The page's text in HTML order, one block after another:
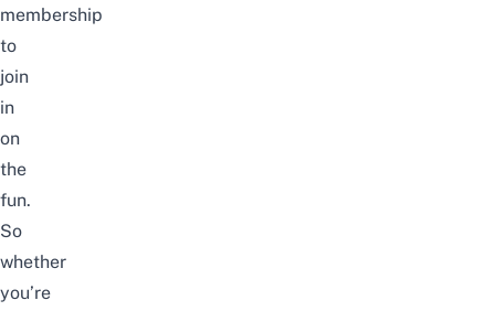
membership
to
join
in
on
the
fun.
So
whether
you’re